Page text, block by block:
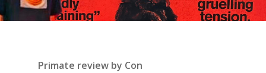
Primate review by Con